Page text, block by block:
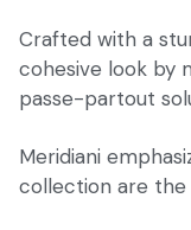
Crafted with a
cohesive look by
passe-partout
Meridiani
collection are the